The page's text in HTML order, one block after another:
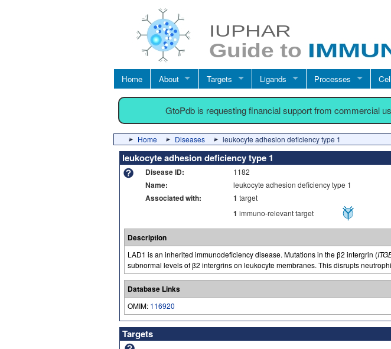
Home About Targets Ligands Processes
GtoPdb is requesting financial support from commercial
Home Diseases leukocyte adhesion deficiency type 1
leukocyte adhesion deficiency type 1
Disease ID: 1182
Name: leukocyte adhesion deficiency type 1
Associated with: 1 target
1 immuno-relevant target
Description
LAD1 is an inherited immunodeficiency disease. Mutations in the β2 intergrin (
subnormal levels of β2 intergrins on leukocyte membranes. This disrupts
Database Links
OMIM: 116920
Targets